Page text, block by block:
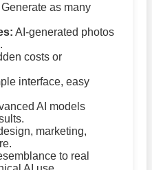
Generate as many
AI-generated photos
costs or
interface, easy
AI models
marketing,
to real